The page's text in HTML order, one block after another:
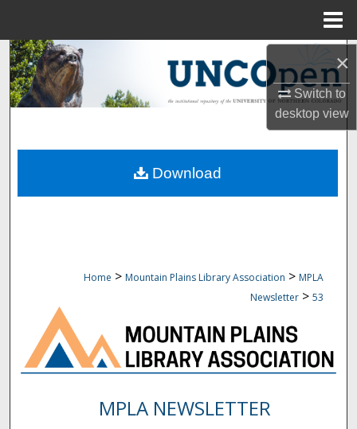
×
Switch to
desktopview
Search
Browse Collections
About
Home > Mountain Plains Library Association > MPLA
Newsletter > 53
MPLA NEWSLETTER
Download